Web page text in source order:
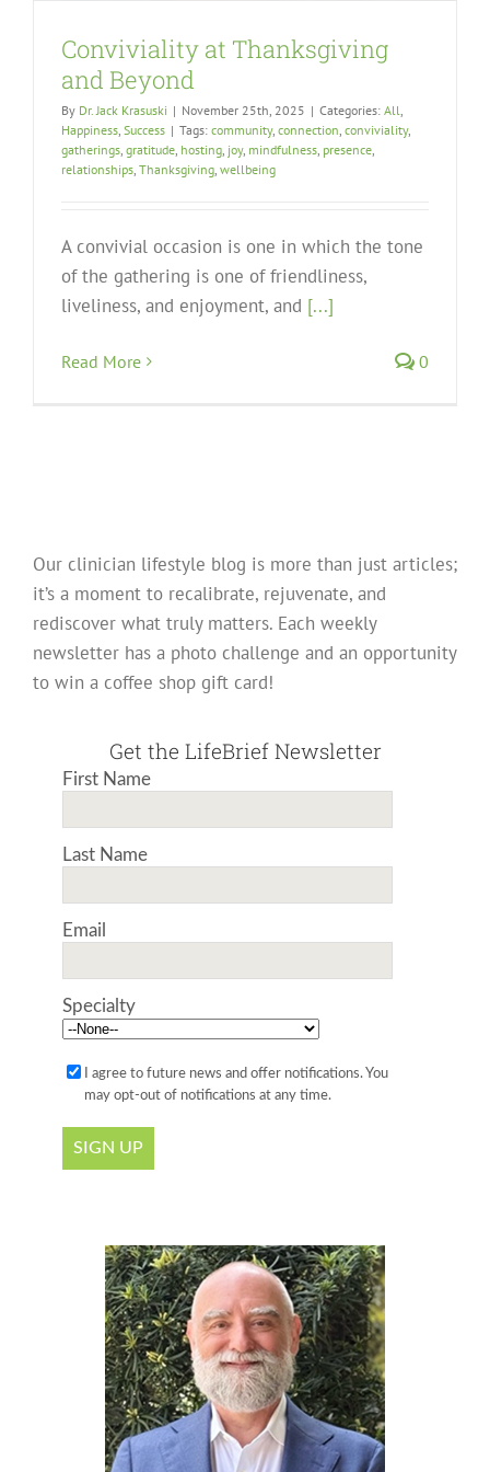
Conviviality at Thanksgiving
and Beyond
By Dr. Jack Krasuski | November 25th, 2025 | Categories: All
Happiness Success | Tags: community, connection conviviality,
gatherings gratitude hosting joy, mindfulness presence
relationships Thanksgiving wellbeing
A convivial occasion is one in which the tone
of the gathering is one of friendliness,
liveliness, and enjoyment, and [...]
Read More 0
Our clinician lifestyle blog is more than just articles;
it’s a moment to recalibrate, rejuvenate, and
rediscover what truly matters. Each weekly
newsletter has a photo challenge and an opportunity
to win a coffee shop gift card!
Get the LifeBrief Newsletter